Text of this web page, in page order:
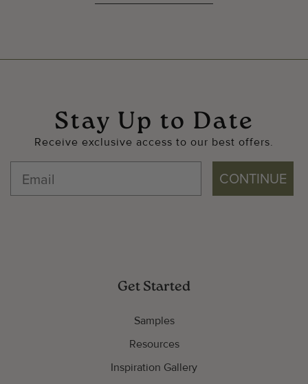
Stay Up to Date
Receive exclusive access to our best offers.
CONTINUE
Get Started
Samples
Resources
Inspiration Gallery